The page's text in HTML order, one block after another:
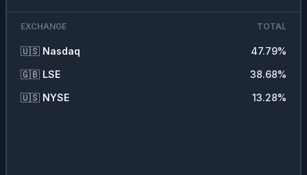
EXCHANGE TOTAL
🇺🇸 Nasdaq 47.79%
🇬🇧 LSE 38.68%
🇺🇸 NYSE 13.28%